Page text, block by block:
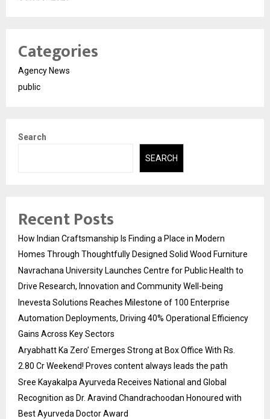
Categories
Agency News
public
Search
SEARCH
Recent Posts
How Indian Craftsmanship Is Finding a Place in Modern
Homes Through Thoughtfully Designed Solid Wood Furniture
Navrachana University Launches Centre for Public Health to
Drive Research, Innovation and Community Well-being
Inevesta Solutions Reaches Milestone of 100 Enterprise
Automation Deployments, Driving 40% Operational Efficiency
Gains Across Key Sectors
Aryabhatt Ka Zero’ Emerges Strong at Box Office With Rs.
2.80 Cr Weekend! Proves content always leads the path
Sree Kayakalpa Ayurveda Receives National and Global
Recognition as Dr. Aravind Chandrachoodan Honoured with
Best Ayurveda Doctor Award